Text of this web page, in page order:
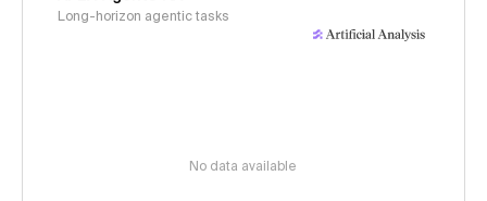
Long-horizon agentic tasks
No data available